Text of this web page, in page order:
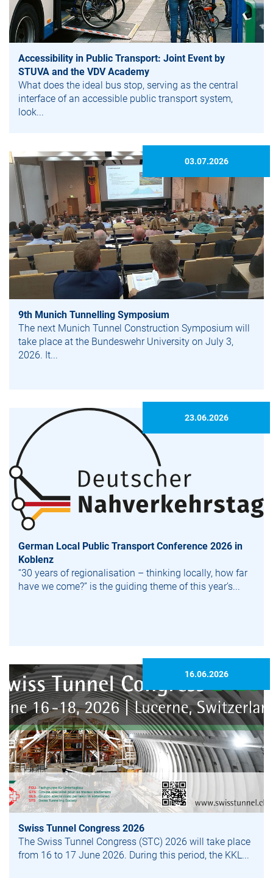
Accessibility in Public Transport: Joint Event by
STUVA and the VDV Academy
What does the ideal bus stop, serving as the central
interface of an accessible public transport system,
look...
03.07.2026
9th Munich Tunnelling Symposium
The next Munich Tunnel Construction Symposium will
take place at the Bundeswehr University on July 3,
2026. It...
23.06.2026
German Local Public Transport Conference 2026 in
Koblenz
“30 years of regionalisation – thinking locally, how far
have we come?” is the guiding theme of this year’s...
16.06.2026
Swiss Tunnel Congress 2026
The Swiss Tunnel Congress (STC) 2026 will take place
from 16 to 17 June 2026. During this period, the KKL...